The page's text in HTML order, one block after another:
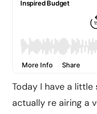
Today I have a little
actually re airing a